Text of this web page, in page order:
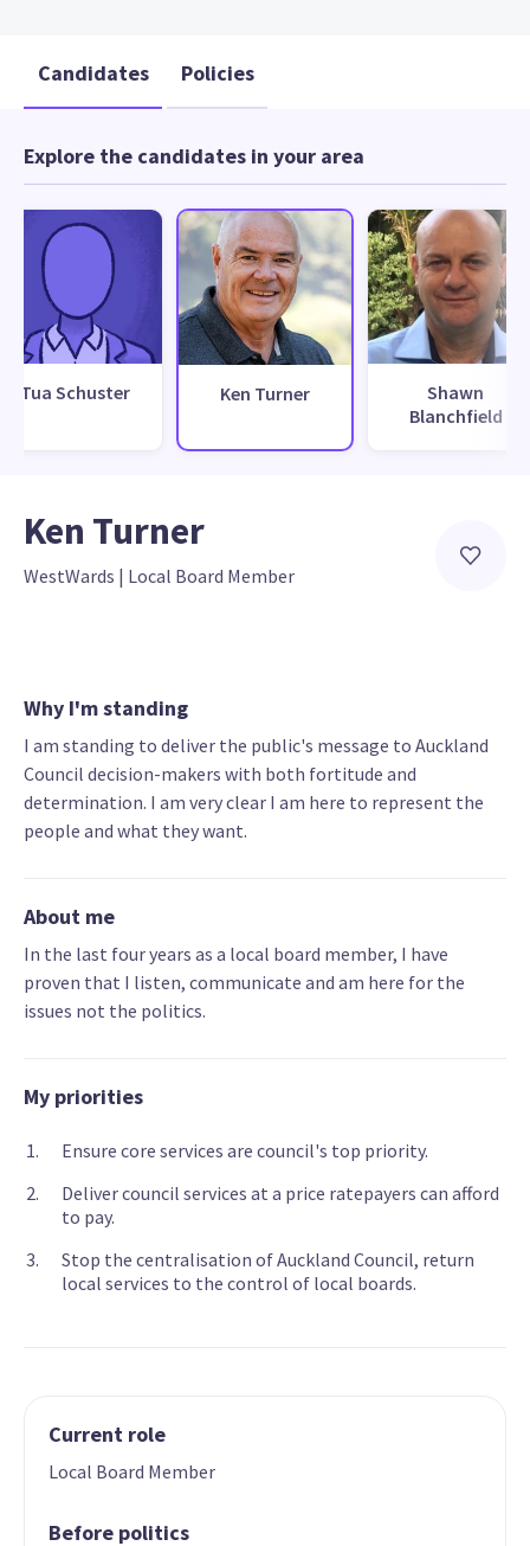
Candidates Policies
Explore the candidates in your area
Tua Schuster Ken Turner
Shawn
Blanchfield
Ken Turner
WestWards | Local Board Member
Why I'm standing
I am standing to deliver the public's message to Auckland
Council decision-makers with both fortitude and
determination. I am very clear I am here to represent the
people and what they want.
About me
In the last four years as a local board member, I have
proven that I listen, communicate and am here for the
issues not the politics.
My priorities
Ensure core services are council's top priority.
Deliver council services at a price ratepayers can afford
to pay.
Stop the centralisation of Auckland Council, return
local services to the control of local boards.
Current role
Local Board Member
Before politics